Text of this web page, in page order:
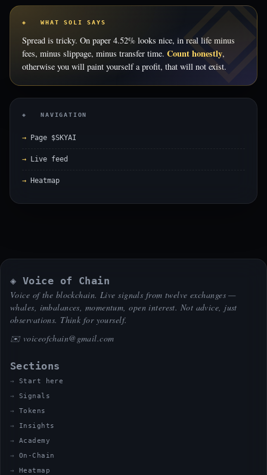
◈ WHAT SOLI SAYS
Spread is tricky. On paper 4.52% looks nice, in real life minus
fees, minus slippage, minus transfer time. Count honestly,
otherwise you will paint yourself a profit, that will not exist.
◈ NAVIGATION
Page $SKYAI
Live feed
Heatmap
◈ Voice of Chain
Voice of the blockchain. Live signals from twelve exchanges —
whales, imbalances, momentum, open interest. Not advice, just
observations. Think for yourself.
✉️ voiceofchain@gmail.com
Sections
Start here
Signals
Tokens
Insights
Academy
On-Chain
Heatmap